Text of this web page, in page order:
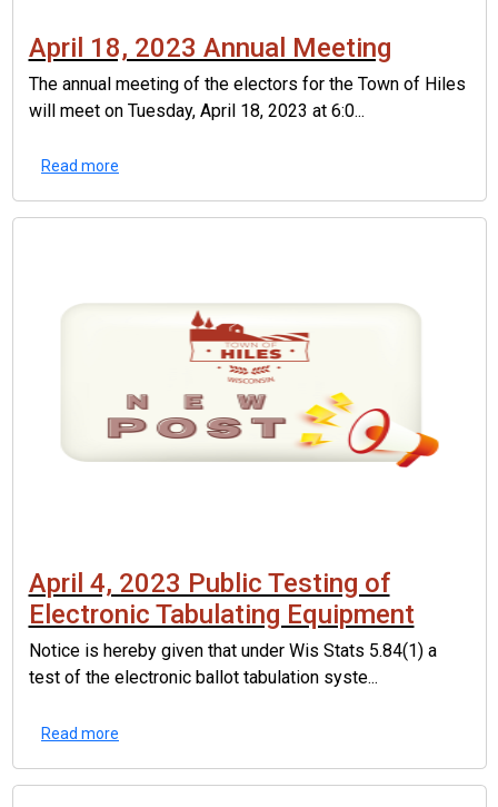
April 18, 2023 Annual Meeting
The annual meeting of the electors for the Town of Hiles
will meet on Tuesday, April 18, 2023 at 6:0...
Read more
April 4, 2023 Public Testing of
Electronic Tabulating Equipment
Notice is hereby given that under Wis Stats 5.84(1) a
test of the electronic ballot tabulation syste...
Read more